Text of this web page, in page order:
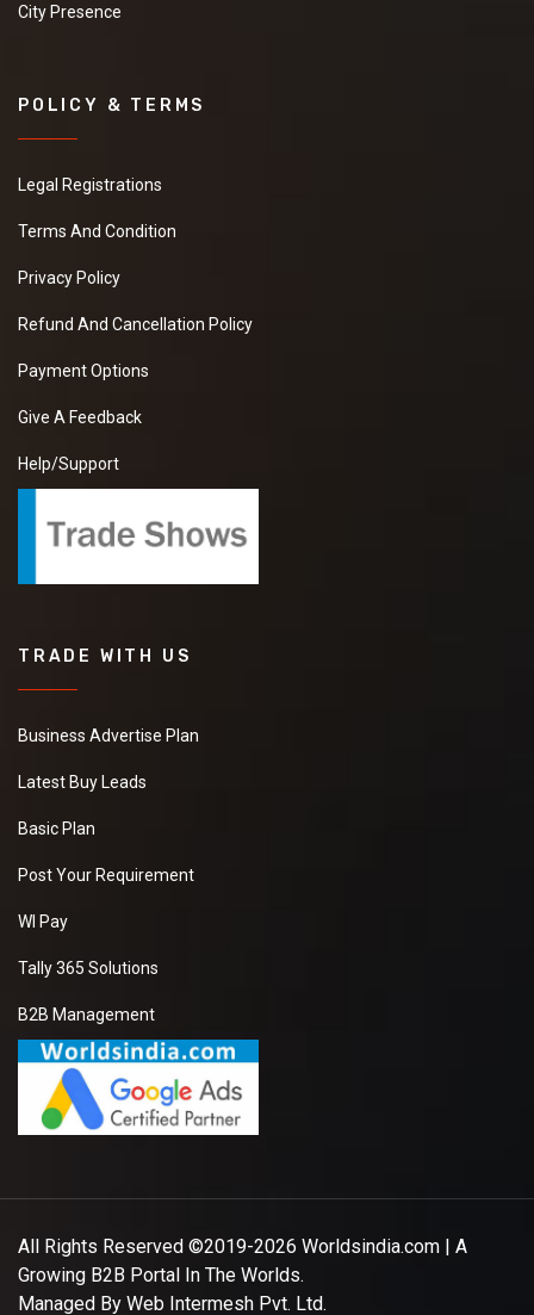
City Presence
POLICY & TERMS
Legal Registrations
Terms And Condition
Privacy Policy
Refund And Cancellation Policy
Payment Options
Give A Feedback
Help/Support
TRADE WITH US
Business Advertise Plan
Latest Buy Leads
Basic Plan
Post Your Requirement
WI Pay
Tally 365 Solutions
B2B Management
All Rights Reserved ©2019-2026 Worldsindia.com | A
Growing B2B Portal In The Worlds.
Managed By Web Intermesh Pvt. Ltd.